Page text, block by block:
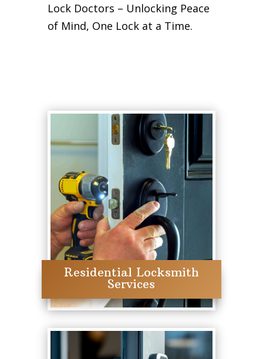
Lock Doctors – Unlocking Peace
of Mind, One Lock at a Time.
Residential Locksmith
Services